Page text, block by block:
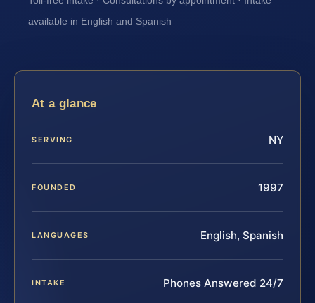
available in English and Spanish
At a glance
SERVING NY
FOUNDED 1997
LANGUAGES English, Spanish
INTAKE Phones Answered 24/7